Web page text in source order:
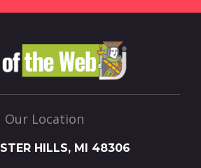
Our Location
HILLS, MI 48306